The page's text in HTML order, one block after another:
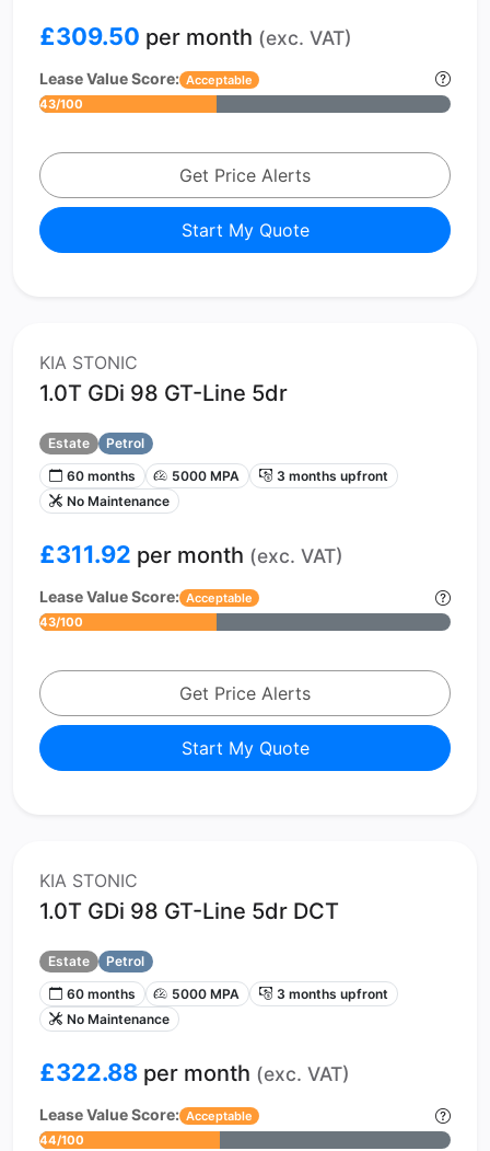
£309.50 per month (exc. VAT)
Lease Value Score: Acceptable
43/100
Get Price Alerts
Start My Quote
KIA STONIC
1.0T GDi 98 GT-Line 5dr
Estate
Petrol
60 months
5000 MPA
3 months upfront
No Maintenance
£311.92 per month (exc. VAT)
Lease Value Score: Acceptable
43/100
Get Price Alerts
Start My Quote
KIA STONIC
1.0T GDi 98 GT-Line 5dr DCT
Estate
Petrol
60 months
5000 MPA
3 months upfront
No Maintenance
£322.88 per month (exc. VAT)
Lease Value Score: Acceptable
44/100